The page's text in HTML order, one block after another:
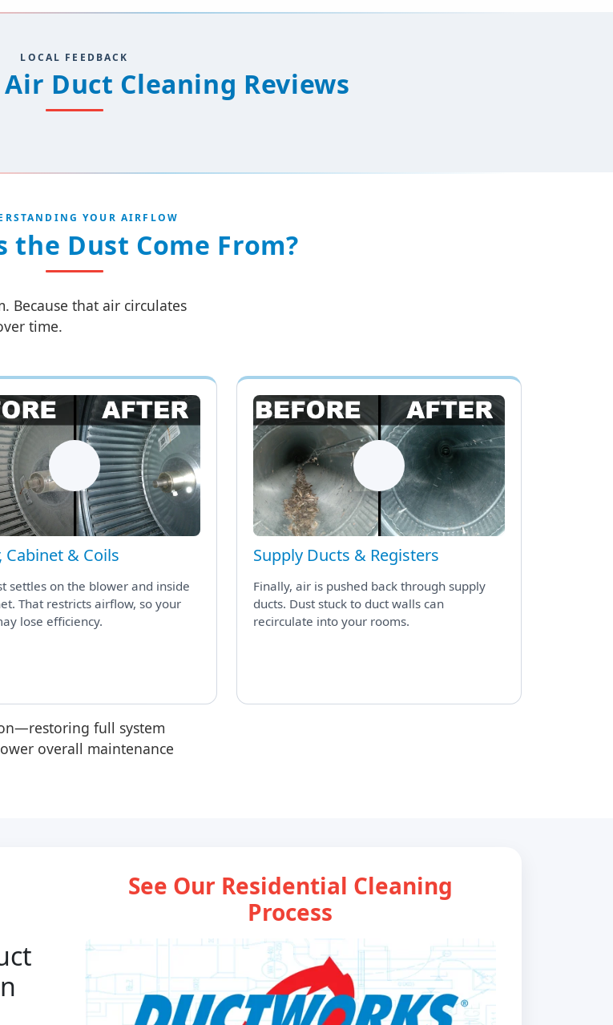
LOCAL FEEDBACK
Duct Cleaning Reviews
YOUR AIRFLOW
the Dust Come From?
Because that air circulates
time.
Cabinet & Coils
settles on the blower and inside
That restricts airflow, so your
lose efficiency.
Supply Ducts & Registers
Finally, air is pushed back through supply
ducts. Dust stuck to duct walls can
recirculate into your rooms.
—restoring full system
overall maintenance
See Our Residential Cleaning
Process